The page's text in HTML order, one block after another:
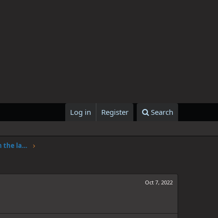
Log in Register Search
One Piece Chapter 1062: Adventure in the land of science
Oct 7, 2022